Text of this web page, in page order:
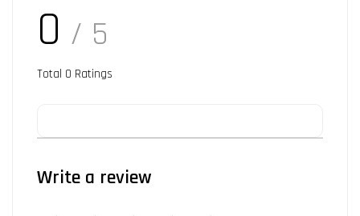
0 / 5
Total 0 Ratings
Write a review